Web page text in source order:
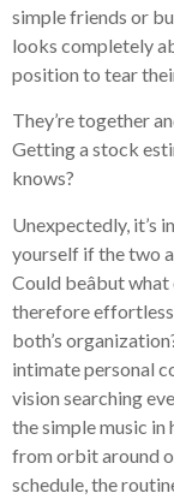
simple friends or
looks completely
position to tear
They’re together
Getting a stock
knows?
Unexpectedly, it’s
yourself if the two
Could beâbut
therefore
both’s
intimate personal
vision searching
the simple music in
from orbit around
schedule, the